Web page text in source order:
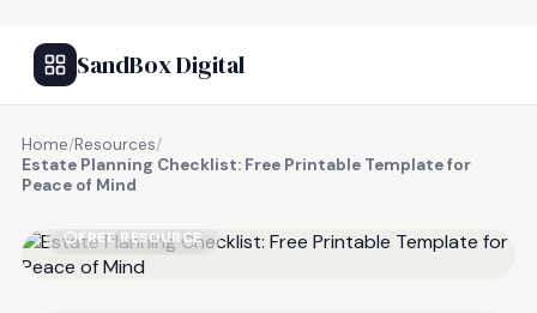
SandBox Digital
Home/Resources/
Estate Planning Checklist: Free Printable Template for
Peace of Mind
FREE RESOURCE